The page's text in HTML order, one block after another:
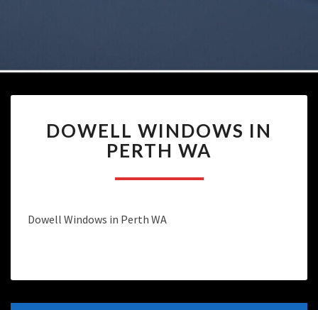
WINDOWS
IN
PERTH
WA
DOWELL WINDOWS IN
PERTH WA
Dowell Windows in Perth WA